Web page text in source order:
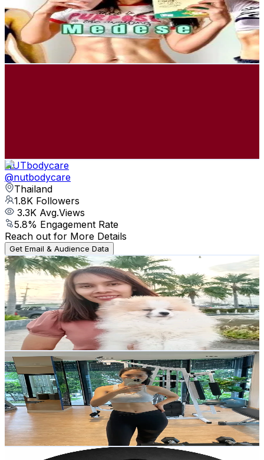
241.5K Followers
2.1K Avg.Views
6% Engagement Rate
386.4- 579.6USD Est. Pricing
Get Email & Audience Data
NUTbodycare
@nutbodycare
Thailand
1.8K Followers
3.3K Avg.Views
5.8% Engagement Rate
Reach out for More Details
Get Email & Audience Data
mommam
@praneemomam
Thailand
2.8K Followers
1.1KAvg.Views
5.6% Engagement Rate
Reach out for More Details
Get Email & Audience Data
workout with kade
@workout.with.kade
Thailand
1.1K Followers
327Avg.Views
5.4% Engagement Rate
Reach out for More Details
Get Email & Audience Data